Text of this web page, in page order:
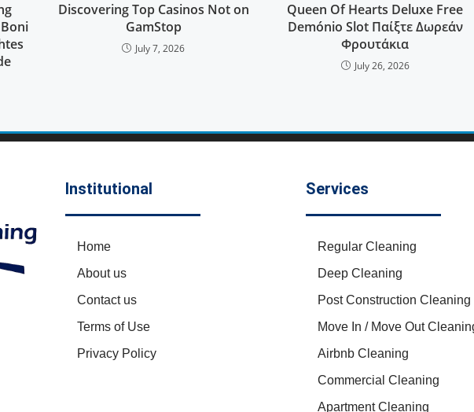
Discovering Top Casinos Not on
GamStop
July 7, 2026
Queen Of Hearts Deluxe Free
Demónio Slot Παίξτε Δωρεάν
Φρουτάκια
July 26, 2026
Institutional
Home
About us
Contact us
Terms of Use
Privacy Policy
Services
Regular Cleaning
Deep Cleaning
Post Construction Cleaning
Move In / Move Out
Airbnb Cleaning
Commercial Cleaning
Apartment Cleaning